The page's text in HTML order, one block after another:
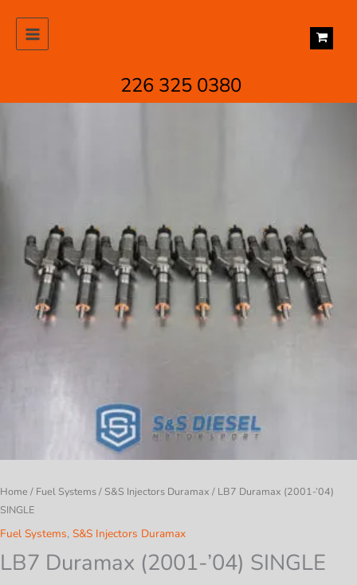
content
226 325 0380
Home / Fuel Systems/ S&S Injectors Duramax / LB7 Duramax (2001-’04)
SINGLE
Fuel Systems, S&S Injectors Duramax
LB7 Duramax (2001-’04) SINGLE